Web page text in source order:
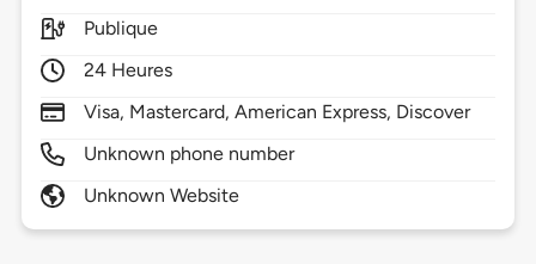
Publique
24 Heures
Visa, Mastercard, American Express, Discover
Unknown phone number
Unknown Website